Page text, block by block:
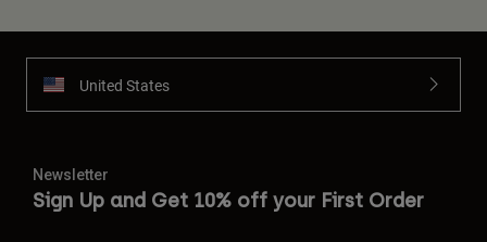
United States
Newsletter
Sign Up and Get 10% off your First Order